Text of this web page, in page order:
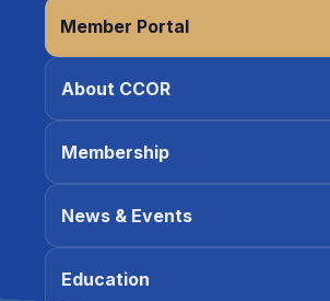
Member Portal
About CCOR
Membership
News & Events
Education